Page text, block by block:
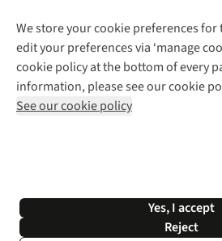
We store your cookie preferences for
edit your preferences via ‘manage
cookie policy at the bottom of every
information, please see our cookie
See our cookie policy
Yes, I accept
Reject
Explore More
Gender Pay Gap
Modern Slavery Statement
Press Releases
Help Centre
Delivery
Payment
Returns & Exchanges
Corporate & Group Sales
Gift Cards & eVouchers
Find a Store
Home Delivery
Click & Collect
Student Discount
Follow us for more
Shop with our
*Terms & Conditions | Privacy
© 2026 Cotswold Outdoor Group